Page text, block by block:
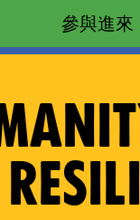
參與進來